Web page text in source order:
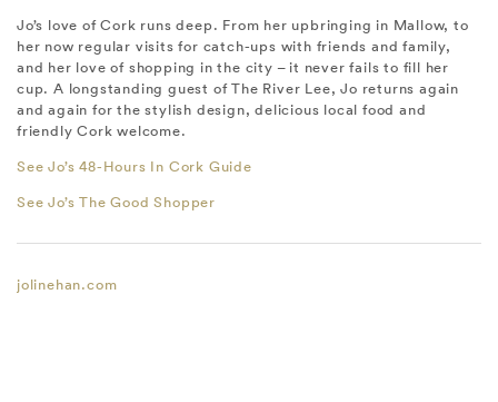
Jo’s love of Cork runs deep. From her upbringing in Mallow, to
her now regular visits for catch-ups with friends and family,
and her love of shopping in the city – it never fails to fill her
cup. A longstanding guest of The River Lee, Jo returns again
and again for the stylish design, delicious local food and
friendly Cork welcome.
See Jo’s 48-Hours In Cork Guide
See Jo’s The Good Shopper
jolinehan.com